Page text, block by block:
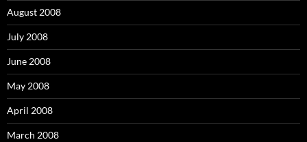
August 2008
July 2008
June 2008
May 2008
April 2008
March 2008